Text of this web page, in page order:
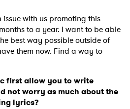
issue with us promoting this
to a year. I want to be able
best way possible outside of
them now. Find a way to
first allow you to write
not worry as much about the
lyrics?